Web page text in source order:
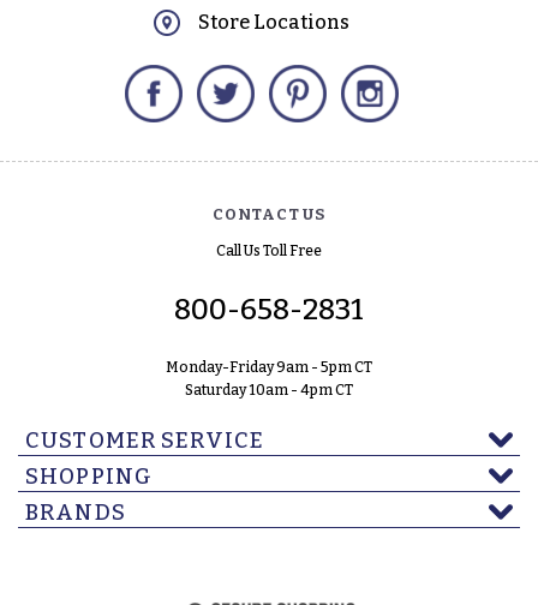
Store Locations
Facebook Twitter Pinterest
CONTACT US
Call Us Toll Free
800-658-2831
Monday-Friday 9am - 5pm CT
Saturday 10am - 4pm CT
CUSTOMER SERVICE
SHOPPING
BRANDS